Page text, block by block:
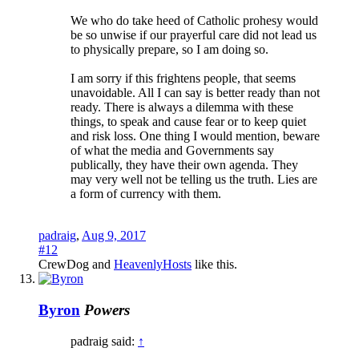
We who do take heed of Catholic prohesy would
be so unwise if our prayerful care did not lead us
to physically prepare, so I am doing so.
I am sorry if this frightens people, that seems
unavoidable. All I can say is better ready than not
ready. There is always a dilemma with these
things, to speak and cause fear or to keep quiet
and risk loss. One thing I would mention, beware
of what the media and Governments say
publically, they have their own agenda. They
may very well not be telling us the truth. Lies are
a form of currency with them.
padraig, Aug 9, 2017
#12
CrewDog and HeavenlyHosts like this.
Byron Powers
padraig said: ↑